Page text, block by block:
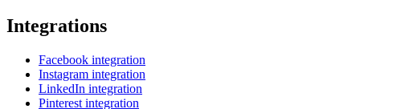
Integrations
Facebook integration
Instagram integration
LinkedIn integration
Pinterest integration